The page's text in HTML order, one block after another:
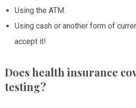
Using the ATM.
Using cash or another form of
accept it!
Does health insurance
testing?